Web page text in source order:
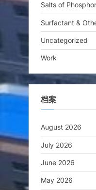
Salts of
Surfactant &
Uncategorized
Work
档案
August 2026
July 2026
June 2026
May 2026